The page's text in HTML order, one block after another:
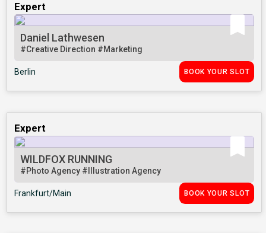
Expert
Daniel Lathwesen
#Creative Direction #Marketing
Berlin BOOK YOUR SLOT
Expert
WILDFOX RUNNING
#Photo Agency #Illustration Agency
Frankfurt/Main BOOK YOUR SLOT